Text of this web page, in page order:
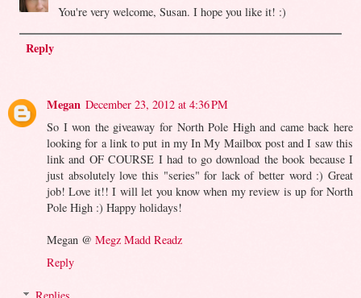
You're very welcome, Susan. I hope you like it! :)
Reply
Megan December 23, 2012 at 4:36 PM
So I won the giveaway for North Pole High and came back here
looking for a link to put in my In My Mailbox post and I saw this
link and OF COURSE I had to go download the book because I
just absolutely love this "series" for lack of better word :) Great
job! Love it!! I will let you know when my review is up for North
Pole High :) Happy holidays!
Megan @ Megz Madd Readz
Reply